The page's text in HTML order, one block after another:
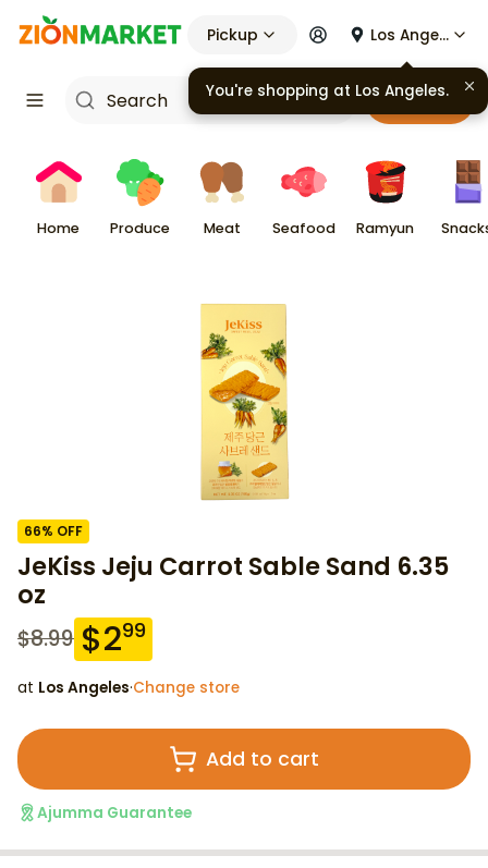
Pickup Los Angeles
Cart
Home Produce Meat Seafood Ramyun
66% OFF
JeKiss Jeju Carrot Sable Sand 6.35
oz
$8.99 $299
at Los Angeles·Change store
Add to cart
Ajumma Guarantee
You're shopping at Los Angeles.